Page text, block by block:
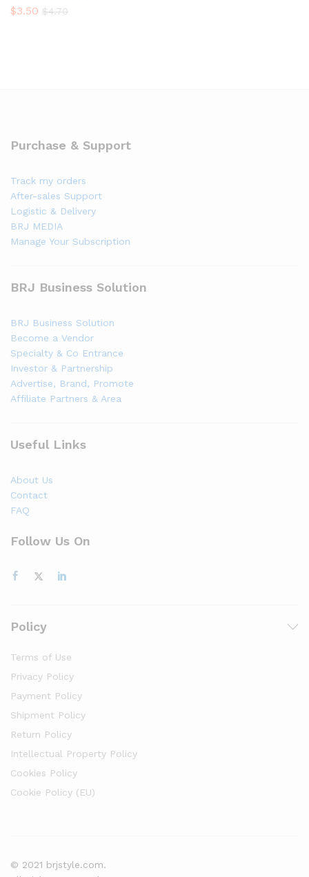
$3.50 $4.70
Purchase & Support
Track my orders
After-sales Support
Logistic & Delivery
BRJ MEDIA
Manage Your Subscription
BRJ Business Solution
BRJ Business Solution
Become a Vendor
Specialty & Co Entrance
Investor & Partnership
Advertise, Brand, Promote
Affiliate Partners & Area
Useful Links
About Us
Contact
FAQ
Follow Us On
Policy
Terms of Use
Privacy Policy
Payment Policy
Shipment Policy
Return Policy
Intellectual Property Policy
Cookies Policy
Cookie Policy (EU)
© 2021 brjstyle.com.